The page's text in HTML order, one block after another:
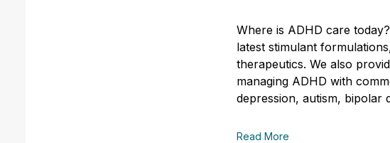
Where is ADHD care
latest stimulant
therapeutics. We also
managing ADHD with
depression, autism, bipolar
Read More